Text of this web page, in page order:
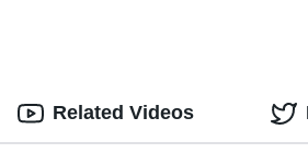
Related Videos